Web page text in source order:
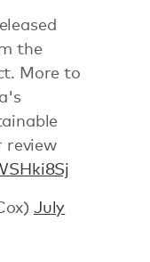
the
More to
review
July